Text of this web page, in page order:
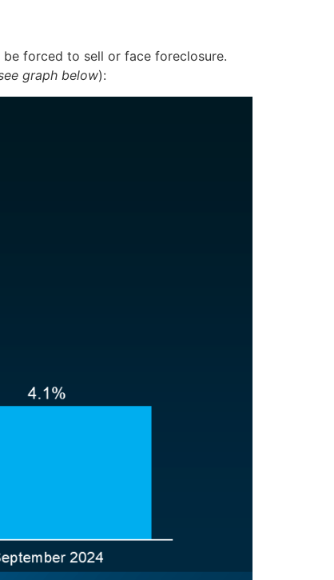
forced to sell or face foreclosure.
graph below):